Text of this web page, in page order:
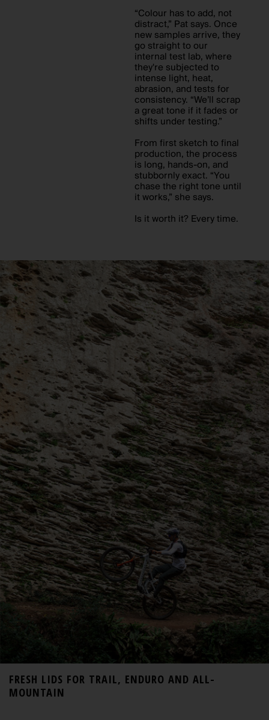
“Colour has to add, not
distract,” Pat says. Once
new samples arrive, they
go straight to our
internal test lab, where
they're subjected to
intense light, heat,
abrasion, and tests for
consistency. “We’ll scrap
a great tone if it fades or
shifts under testing.”
From first sketch to final
production, the process
is long, hands-on, and
stubbornly exact. “You
chase the right tone until
it works,” she says.
Is it worth it? Every time.
FRESH LIDS FOR TRAIL, ENDURO AND ALL-
MOUNTAIN